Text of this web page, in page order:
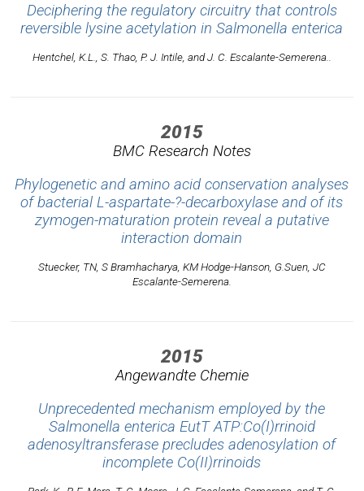
Deciphering the regulatory circuitry that controls
reversible lysine acetylation in Salmonella enterica
Hentchel, K.L., S. Thao, P. J. Intile, and J. C. Escalante-Semerena..
2015
BMC Research Notes
Phylogenetic and amino acid conservation analyses
of bacterial L-aspartate-?-decarboxylase and of its
zymogen-maturation protein reveal a putative
interaction domain
Stuecker, TN, S Bramhacharya, KM Hodge-Hanson, G.Suen, JC
Escalante-Semerena.
2015
Angewandte Chemie
Unprecedented mechanism employed by the
Salmonella enterica EutT ATP:Co(I)rrinoid
adenosyltransferase precludes adenosylation of
incomplete Co(II)rrinoids